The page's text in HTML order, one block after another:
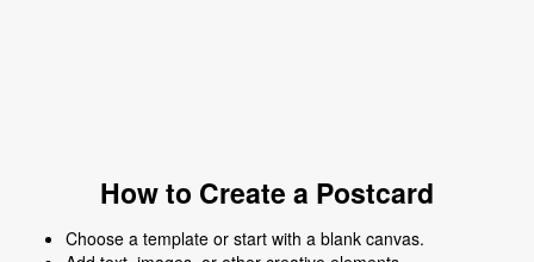
How to Create a Postcard
Choose a template or start with a blank canvas.